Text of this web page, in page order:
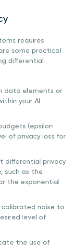
requires
some practical
differential
data elements or
your AI
(epsilon
of privacy loss for
differential privacy
such as the
the exponential
calibrated noise to
level of
the use of